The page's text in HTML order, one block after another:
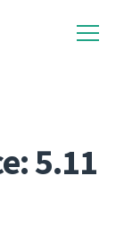
5.11